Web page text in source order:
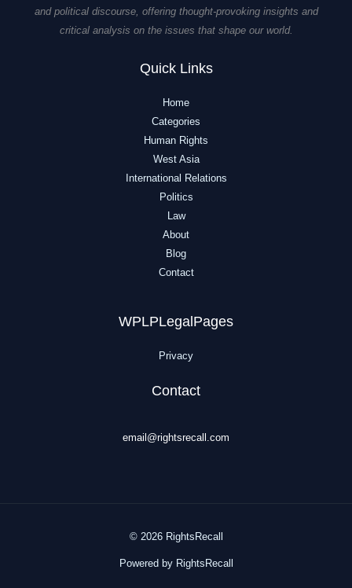
and political discourse, offering thought-provoking insights and
critical analysis on the issues that shape our world.
Quick Links
Home
Categories
Human Rights
West Asia
International Relations
Politics
Law
About
Blog
Contact
WPLPLegalPages
Privacy
Contact
email@rightsrecall.com
© 2026 RightsRecall
Powered by RightsRecall